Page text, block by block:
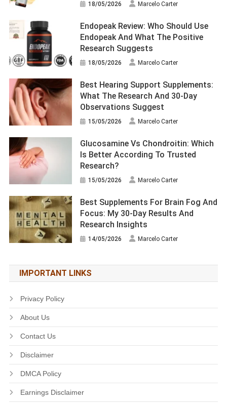
18/05/2026 Marcelo Carter
Endopeak Review: Who Should Use
Endopeak And What The Positive
Research Suggests
18/05/2026 Marcelo Carter
Best Hearing Support Supplements:
What The Research And 30-Day
Observations Suggest
15/05/2026 Marcelo Carter
Glucosamine Vs Chondroitin: Which
Is Better According To Trusted
Research?
15/05/2026 Marcelo Carter
Best Supplements For Brain Fog And
Focus: My 30-Day Results And
Research Insights
14/05/2026 Marcelo Carter
IMPORTANT LINKS
Privacy Policy
About Us
Contact Us
Disclaimer
DMCA Policy
Earnings Disclaimer